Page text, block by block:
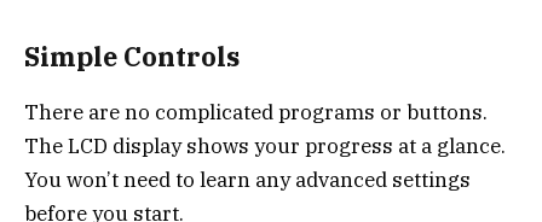
Simple Controls
There are no complicated programs or buttons.
The LCD display shows your progress at a glance.
You won’t need to learn any advanced settings
before you start.